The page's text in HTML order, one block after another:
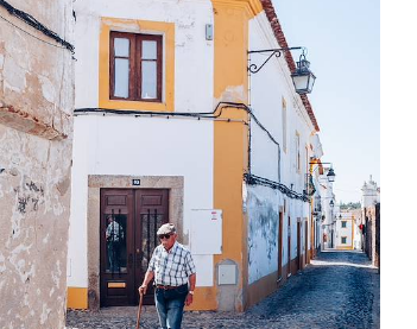
Vineyards, Wild Coast and City
Streets
Journey from the Alentejo’s Evora and Comporta
to Lisbon, pairing vineyard landscapes with wild
Atlantic beaches and historic cities
7 days, from £1900 to £2600